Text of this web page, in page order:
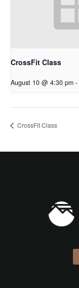
CrossFit Class
August 10 @ 4:30 pm -
CrossFit Class